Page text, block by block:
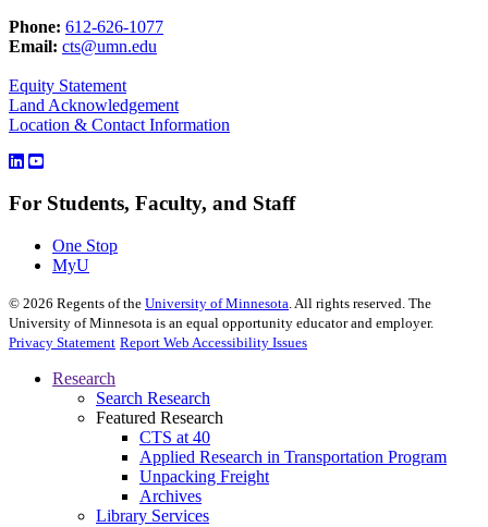
Phone: 612-626-1077
Email: cts@umn.edu
Equity Statement
Land Acknowledgement
Location & Contact Information
For Students, Faculty, and Staff
One Stop
MyU
© 2026 Regents of the University of Minnesota. All rights reserved. The
University of Minnesota is an equal opportunity educator and employer.
Privacy Statement Report Web Accessibility Issues
Research
Search Research
Featured Research
CTS at 40
Applied Research in Transportation Program
Unpacking Freight
Archives
Library Services